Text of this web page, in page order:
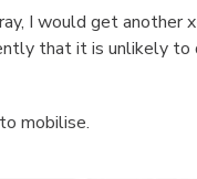
I would get another
that it is unlikely to
mobilise.